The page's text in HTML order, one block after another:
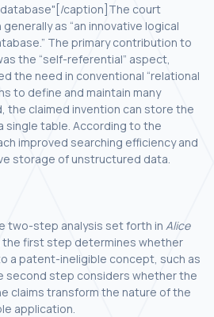
caption]The court
as “an innovative logical
The primary contribution to
the “self-referential” aspect,
the need in conventional “relational
to define and maintain many
the claimed invention can store the
single table. According to the
improved searching efficiency and
storage of unstructured data.
two-step analysis set forth in Alice
the first step determines whether
a patent-ineligible concept, such as
second step considers whether the
claims transform the nature of the
application.